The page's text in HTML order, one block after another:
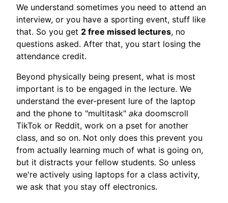
We understand sometimes you need to attend an
interview, or you have a sporting event, stuff like
that. So you get 2 free missed lectures, no
questions asked. After that, you start losing the
attendance credit.
Beyond physically being present, what is most
important is to be engaged in the lecture. We
understand the ever-present lure of the laptop
and the phone to "multitask" aka doomscroll
TikTok or Reddit, work on a pset for another
class, and so on. Not only does this prevent you
from actually learning much of what is going on,
but it distracts your fellow students. So unless
we're actively using laptops for a class activity,
we ask that you stay off electronics.